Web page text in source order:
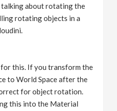
talking about rotating the
rotating objects in a
this. If you transform the
to World Space after the
for object rotation.
this into the Material